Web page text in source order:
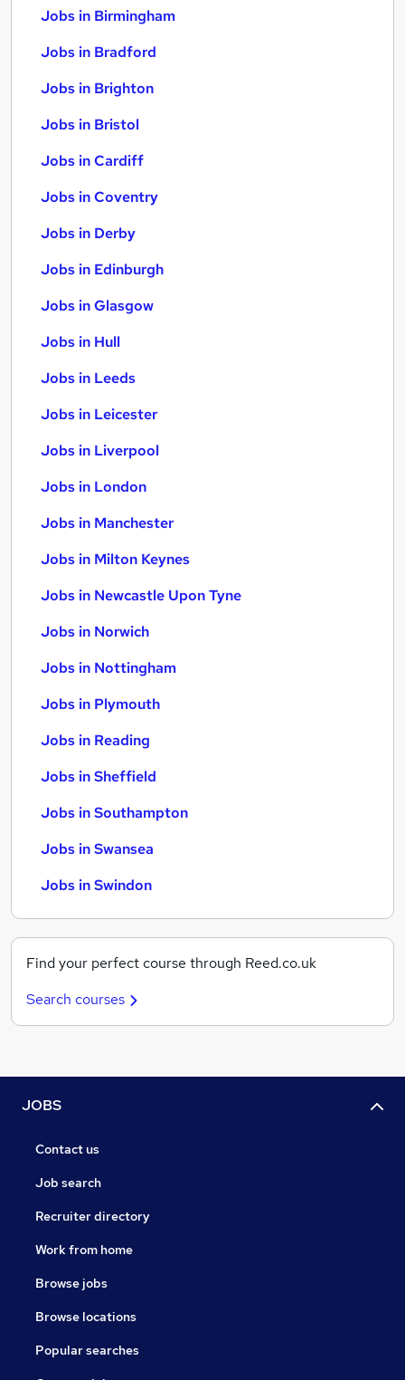
Jobs in Birmingham
Jobs in Bradford
Jobs in Brighton
Jobs in Bristol
Jobs in Cardiff
Jobs in Coventry
Jobs in Derby
Jobs in Edinburgh
Jobs in Glasgow
Jobs in Hull
Jobs in Leeds
Jobs in Leicester
Jobs in Liverpool
Jobs in London
Jobs in Manchester
Jobs in Milton Keynes
Jobs in Newcastle Upon Tyne
Jobs in Norwich
Jobs in Nottingham
Jobs in Plymouth
Jobs in Reading
Jobs in Sheffield
Jobs in Southampton
Jobs in Swansea
Jobs in Swindon
Find your perfect course through Reed.co.uk
Search courses
JOBS
Contact us
Job search
Recruiter directory
Work from home
Browse jobs
Browse locations
Popular searches